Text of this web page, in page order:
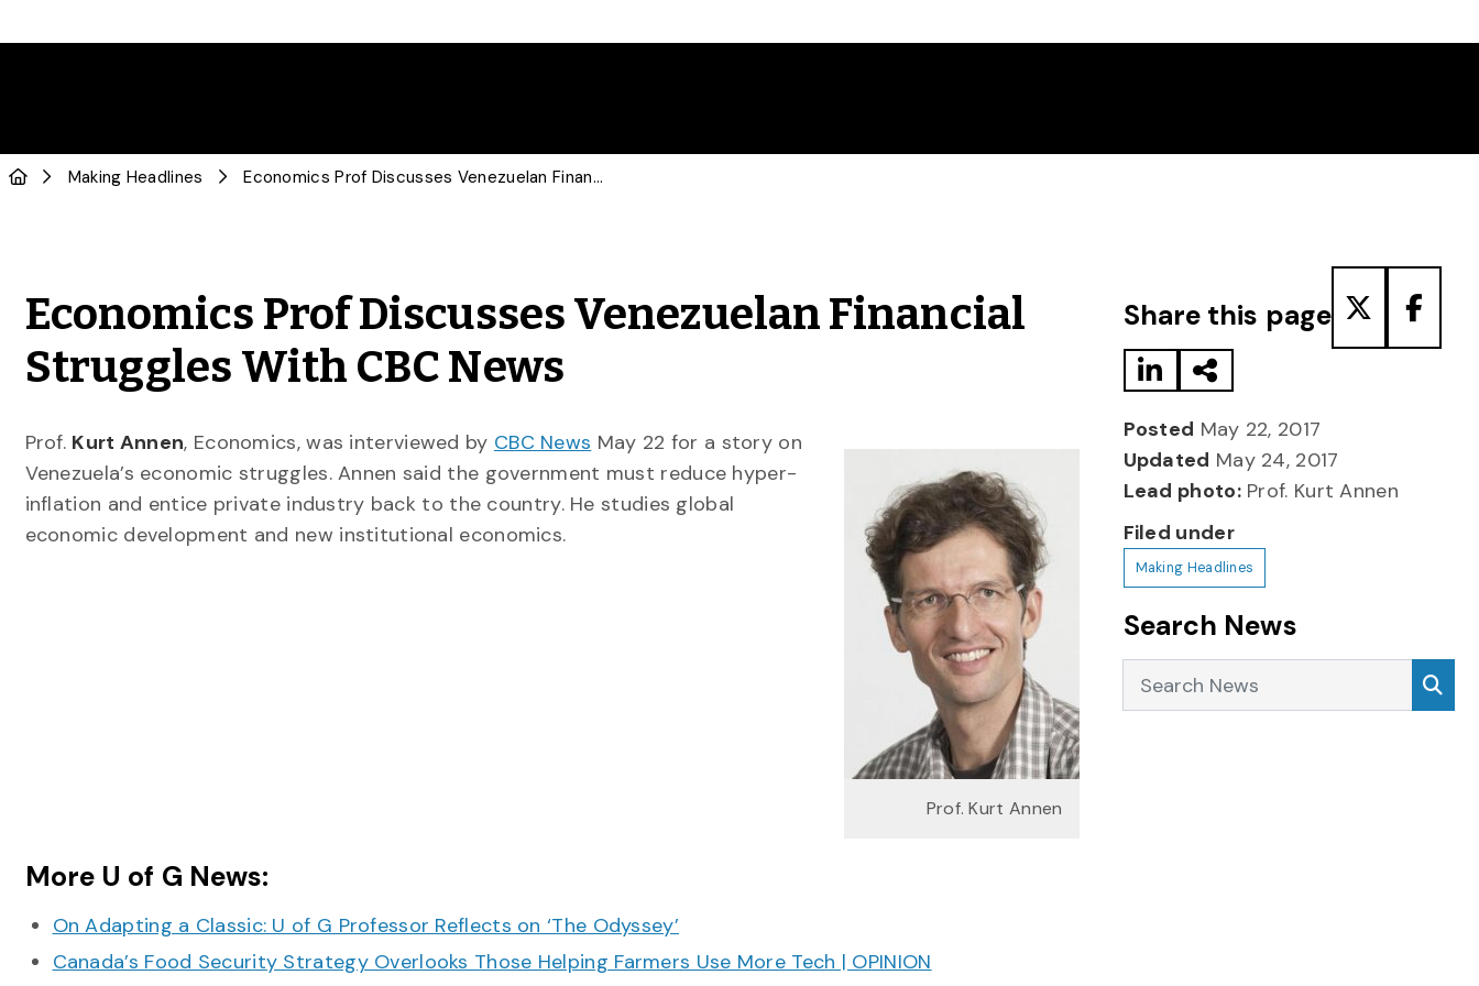
Making Headlines Economics Prof Discusses Venezuelan Financial Struggles With CBC News
Economics Prof Discusses Venezuelan Financial
Struggles With CBC News
Prof. Kurt Annen
Prof. Kurt Annen, Economics, was interviewed by CBC News May 22 for a story on
Venezuela’s economic struggles. Annen said the government must reduce hyper-
inflation and entice private industry back to the country. He studies global
economic development and new institutional economics.
More U of G News:
On Adapting a Classic: U of G Professor Reflects on ‘The Odyssey’
Canada’s Food Security Strategy Overlooks Those Helping Farmers Use More Tech | OPINION
Share this page
Posted May 22, 2017
Updated May 24, 2017
Lead photo:Prof. Kurt Annen
Filed under
Making Headlines
Search News
Search News